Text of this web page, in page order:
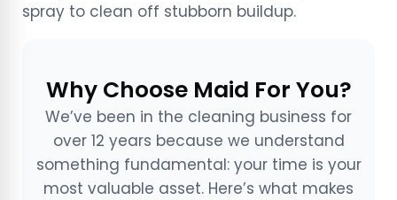
spray to clean off stubborn buildup.
Why Choose Maid For You?
We’ve been in the cleaning business for
over 12 years because we understand
something fundamental: your time is your
most valuable asset. Here’s what makes